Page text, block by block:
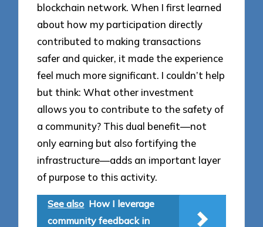
blockchain network. When I first learned
about how my participation directly
contributed to making transactions
safer and quicker, it made the experience
feel much more significant. I couldn’t help
but think: What other investment
allows you to contribute to the safety of
a community? This dual benefit—not
only earning but also fortifying the
infrastructure—adds an important layer
of purpose to this activity.
See also How I leverage
community feedback in